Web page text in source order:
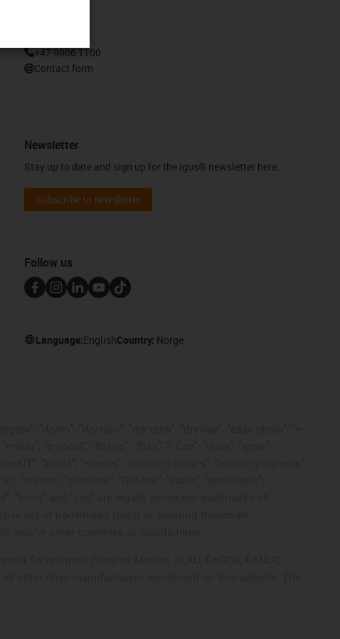
+47 9006 1100
Contact form
Newsletter
Stay up to date and sign up for the igus® newsletter here.
Subscribe to newsletter
Follow us
Language:EnglishCountry: Norge